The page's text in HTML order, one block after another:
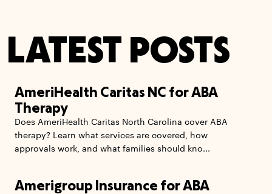
LATEST POSTS
AmeriHealth Caritas NC for ABA
Therapy
Does AmeriHealth Caritas North Carolina cover ABA
therapy? Learn what services are covered, how
approvals work, and what families should kno...
Amerigroup Insurance for ABA